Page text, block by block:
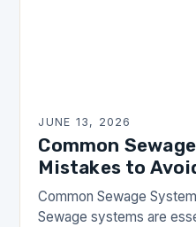
JUNE 13, 2026
Common
Mistakes to
Common Sewage
Sewage systems are